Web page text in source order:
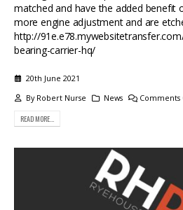
matched and have the added benefit
more engine adjustment and are
http://
bearing-carrier-hq/
20th June 2021
By Robert Nurse News Comments
READ MORE...